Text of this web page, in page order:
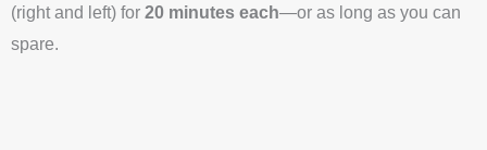
(right and left) for 20 minutes each—or as long as you can
spare.